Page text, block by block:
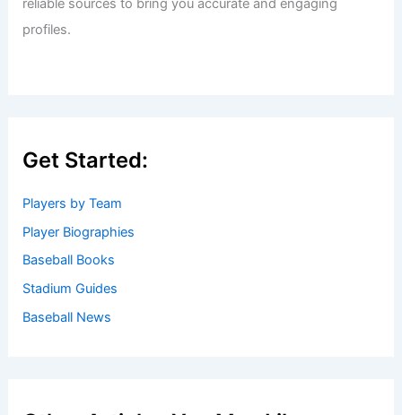
reliable sources to bring you accurate and engaging
profiles.
Get Started:
Players by Team
Player Biographies
Baseball Books
Stadium Guides
Baseball News